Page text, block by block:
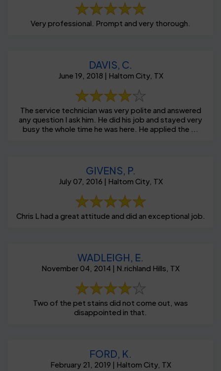
Very professional. Prompt and very thorough.
DAVIS, C.
June 19, 2018 | Haltom City, TX
The service technician was very polite and answered
any question I ask him. He did his job and stayed very
busy the whole time he was here. He applied the ...
GIVENS, P.
July 07, 2016 | Haltom City, TX
Chris L had a great attitude and did an exceptional job.
WADLEIGH, E.
November 04, 2014 | N.richland Hills, TX
Two of the pet stains did not come out, was
disappointed in that.
FORD, K.
February 21, 2019 | Haltom City, TX